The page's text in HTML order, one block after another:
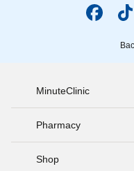
MinuteClinic
Pharmacy
Shop